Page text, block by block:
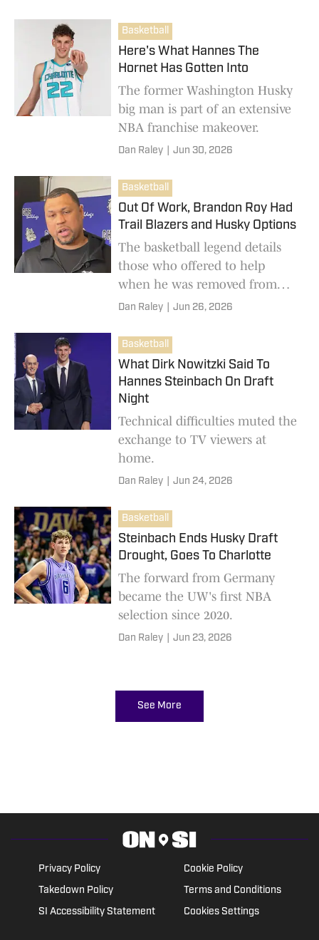
Basketball
Here's What Hannes The
Hornet Has Gotten Into
The former Washington Husky
big man is part of an extensive
NBA franchise makeover.
Dan Raley Jun 30, 2026
Basketball
Out Of Work, Brandon Roy Had
Trail Blazers and Husky Options
The basketball legend details
those who offered to help
when he was removed from
the Garfield job.
Dan Raley Jun 26, 2026
Basketball
What Dirk Nowitzki Said To
Hannes Steinbach On Draft
Night
Technical difficulties muted the
exchange to TV viewers at
home.
Dan Raley Jun 24, 2026
Basketball
Steinbach Ends Husky Draft
Drought, Goes To Charlotte
The forward from Germany
became the UW's first NBA
selection since 2020.
Dan Raley Jun 23, 2026
See More
Privacy Policy
Cookie Policy
Takedown Policy
Terms and Conditions
SI Accessibility Statement
Cookies Settings